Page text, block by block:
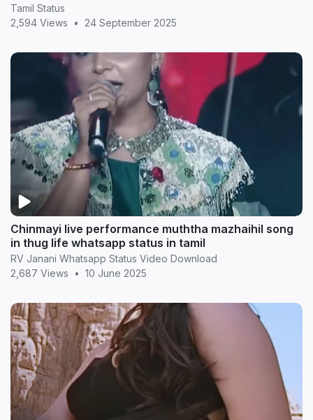
Tamil Status
2,594 Views
• 24 September 2025
Chinmayi live performance muththa mazhaihil song
in thug life whatsapp status in tamil
RV Janani Whatsapp Status Video Download
2,687 Views
• 10 June 2025